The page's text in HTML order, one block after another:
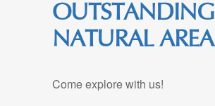
OUTSTANDING
NATURAL AREA
Come explore with us!